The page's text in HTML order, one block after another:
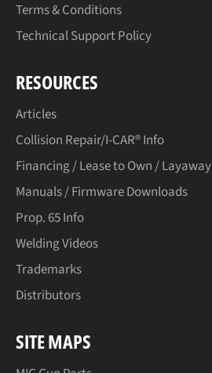
Terms & Conditions
Technical Support Policy
RESOURCES
Articles
Collision Repair/I-CAR® Info
Financing / Lease to Own / Layaway
Manuals / Firmware Downloads
Prop. 65 Info
Welding Videos
Trademarks
Distributors
SITE MAPS